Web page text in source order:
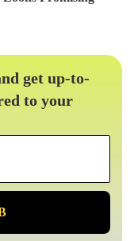
get up-to-
to your